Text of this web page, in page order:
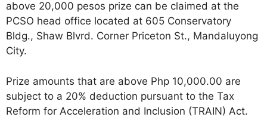
above 20,000 pesos prize can be claimed at the
PCSO head office located at 605 Conservatory
Bldg., Shaw Blvrd. Corner Priceton St., Mandaluyong
City.
Prize amounts that are above Php 10,000.00 are
subject to a 20% deduction pursuant to the Tax
Reform for Acceleration and Inclusion (TRAIN) Act.